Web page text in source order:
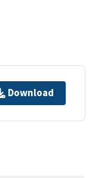
Download